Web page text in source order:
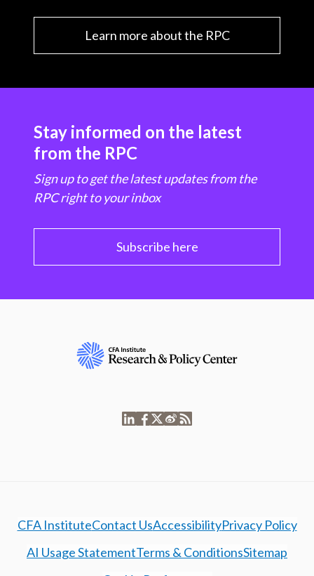
Learn more about the RPC
Stay informed on the latest
from the RPC
Sign up to get the latest updates from the
RPC right to your inbox
Subscribe here
CFA InstituteContact UsAccessibilityPrivacy Policy
AI Usage StatementTerms & ConditionsSitemap